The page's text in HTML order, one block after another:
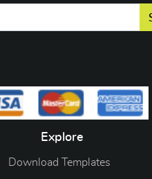
Explore
Download Templates